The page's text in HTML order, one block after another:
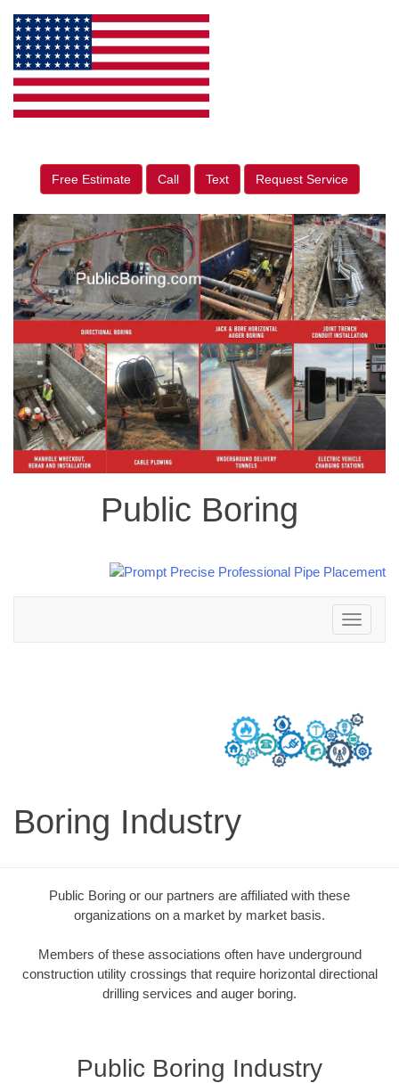
Free Estimate Call Text Request Service
Public Boring
Toggle
navigation
Boring Industry
Public Boring or our partners are affiliated with these
organizations on a market by market basis.
Members of these associations often have underground
construction utility crossings that require horizontal directional
drilling services and auger boring.
Public Boring Industry